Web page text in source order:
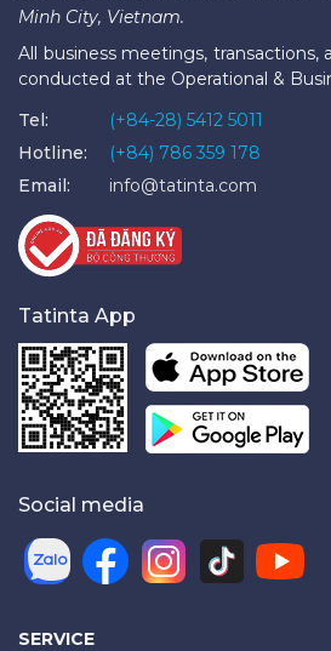
Minh City, Vietnam.
All business meetings, transactions,
conducted at the Operational &
Tel:
(+84-28) 5412 5011
Hotline:
(+84) 786 359 178
Email:
info@tatinta.com
Tatinta App
Social media
SERVICE